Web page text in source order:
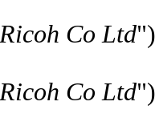
Ricoh Co Ltd
Ricoh Co Ltd